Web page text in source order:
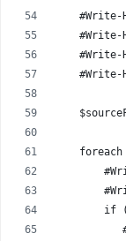
#Write-
#Write-
#Write-
#Write-
foreach
if